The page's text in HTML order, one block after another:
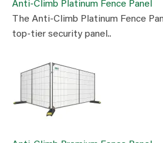
Anti-Climb Platinum Fence Panel
The Anti-Climb Platinum Fence
top-tier security panel..